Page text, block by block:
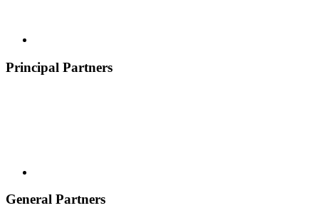
Principal Partners
General Partners